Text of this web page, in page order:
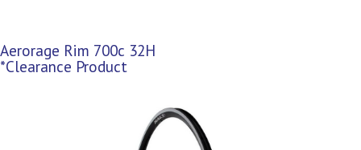
Aerorage Rim 700c 32H
*Clearance Product